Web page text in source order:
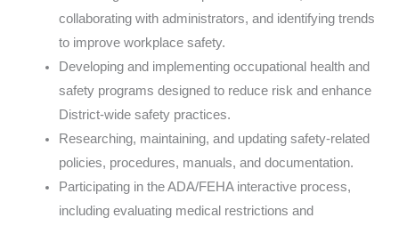
collaborating with administrators, and identifying trends
to improve workplace safety.
Developing and implementing occupational health and
safety programs designed to reduce risk and enhance
District-wide safety practices.
Researching, maintaining, and updating safety-related
policies, procedures, manuals, and documentation.
Participating in the ADA/FEHA interactive process,
including evaluating medical restrictions and